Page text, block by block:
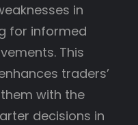
in
for informed
This
traders’
with the
decisions in